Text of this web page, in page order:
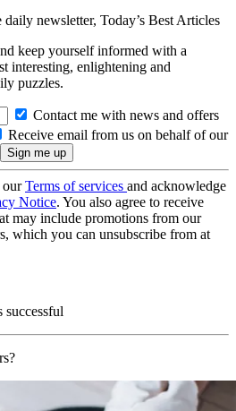
daily newsletter, Today’s Best Articles
keep yourself informed with a
interesting, enlightening and
puzzles.
Contact me with news and offers
Receive email from us on behalf of our
ourTerms of services and acknowledge
Notice. You also agree to receive
may include promotions from our
which you can unsubscribe from at
successful